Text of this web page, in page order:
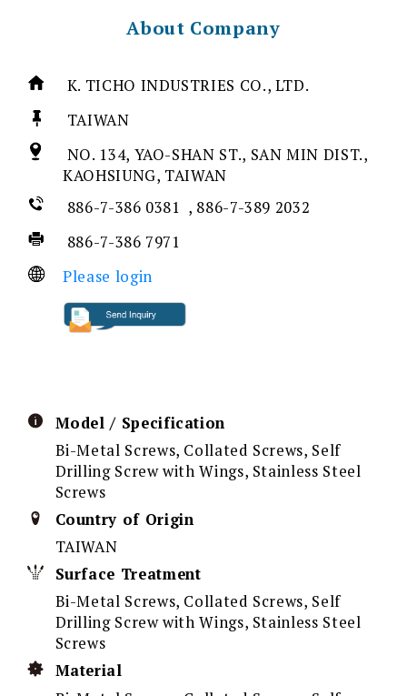
About Company
K. TICHO INDUSTRIES CO., LTD.
TAIWAN
NO. 134, YAO-SHAN ST., SAN MIN DIST.,
KAOHSIUNG, TAIWAN
886-7-386 0381 , 886-7-389 2032
886-7-386 7971
Please login
Model / Specification
Bi-Metal Screws, Collated Screws, Self
Drilling Screw with Wings, Stainless Steel
Screws
Country of Origin
TAIWAN
Surface Treatment
Bi-Metal Screws, Collated Screws, Self
Drilling Screw with Wings, Stainless Steel
Screws
Material